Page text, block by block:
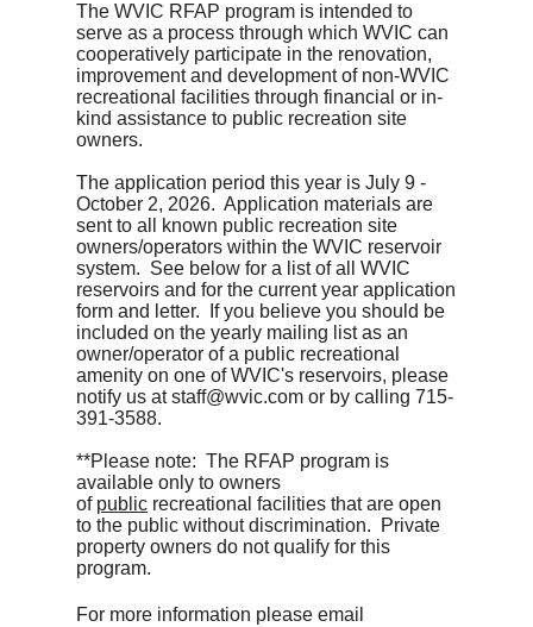
The WVIC RFAP program is intended to
serve as a process through which WVIC can
cooperatively participate in the renovation,
improvement and development of non-WVIC
recreational facilities through financial or in-
kind assistance to public recreation site
owners.
The application period this year is July 9 -
October 2, 2026. Application materials are
sent to all known public recreation site
owners/operators within the WVIC reservoir
system. See below for a list of all WVIC
reservoirs and for the current year application
form and letter. If you believe you should be
included on the yearly mailing list as an
owner/operator of a public recreational
amenity on one of WVIC's reservoirs, please
notify us at staff@wvic.com or by calling 715-
391-3588.
**Please note: The RFAP program is
available only to owners
of public recreational facilities that are open
to the public without discrimination. Private
property owners do not qualify for this
program.
For more information please email